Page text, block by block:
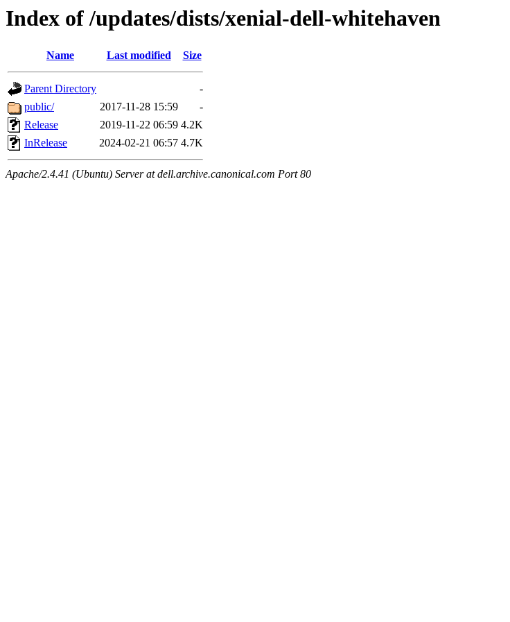
Index of /updates/dists/xenial-dell-whitehaven
Name Last modified Size
Parent Directory
-
public/
2017-11-28 15:59
-
Release
2019-11-22 06:59 4.2K
InRelease
2024-02-21 06:57 4.7K
Apache/2.4.41 (Ubuntu) Server at dell.archive.canonical.com Port 80